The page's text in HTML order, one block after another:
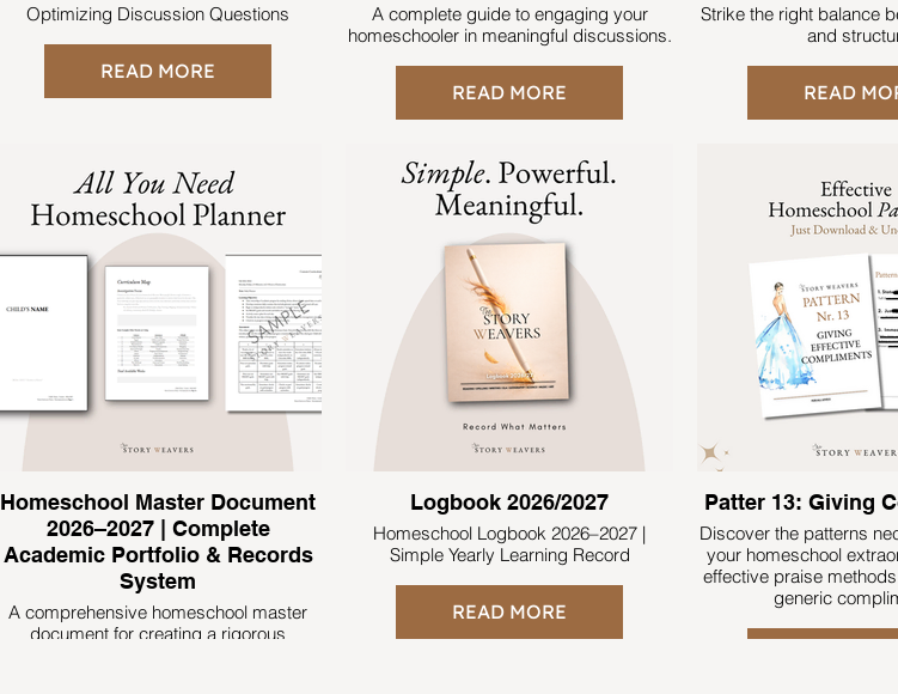
Optimizing Discussion Questions
READ MORE
A complete guide to engaging your
homeschooler in meaningful discussions.
READ MORE
Strike the right balance
and
READ
Homeschool Master Document
2026–2027 | Complete
Academic Portfolio & Records
System
A comprehensive homeschool master
document for creating a rigorous
Logbook 2026/2027
Homeschool Logbook 2026–2027 |
Simple Yearly Learning Record
READ MORE
Patter 13: Giving
Discover the patterns
your homeschool
effective praise
generic